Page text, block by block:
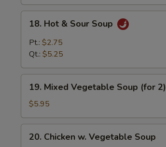
Hot
Sour
18. Hot & Sour Soup
Pt.: $2.75
Qt.: $5.25
Mixed
Vegetable
Soup
(for
19. Mixed Vegetable Soup (for 2)
$5.95
Chicken
20. Chicken w. Vegetable Soup